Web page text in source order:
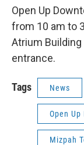
Open Up
from 10 am to
Atrium
entrance.
Tags News
Open Up
Mizpah